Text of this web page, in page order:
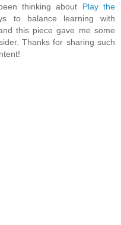
thinking about Play the
to balance learning with
this piece gave me some
Thanks for sharing such